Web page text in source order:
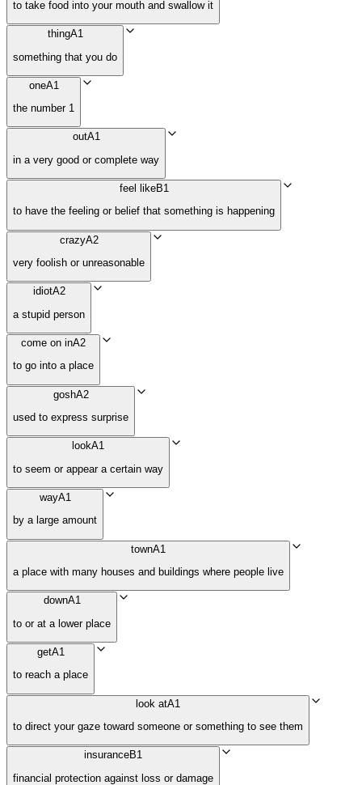
to take food into your mouth and swallow it
thingA1
something that you do
oneA1
the number 1
outA1
in a very good or complete way
feel likeB1
to have the feeling or belief that something is happening
crazyA2
very foolish or unreasonable
idiotA2
a stupid person
come on inA2
to go into a place
goshA2
used to express surprise
lookA1
to seem or appear a certain way
wayA1
by a large amount
townA1
a place with many houses and buildings where people live
downA1
to or at a lower place
getA1
to reach a place
look atA1
to direct your gaze toward someone or something to see them
insuranceB1
financial protection against loss or damage